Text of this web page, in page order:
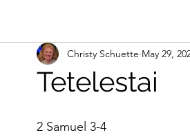
Tetelestai
Christy Schuette May 29,
2 Samuel 3-4